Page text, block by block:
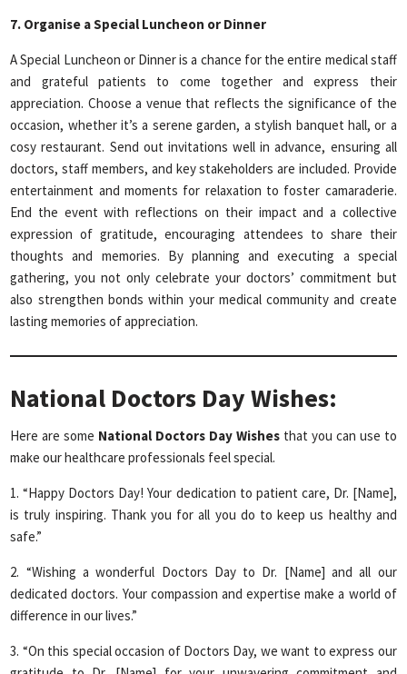
7. Organise a Special Luncheon or Dinner
A Special Luncheon or Dinner is a chance for the entire medical staff
and grateful patients to come together and express their
appreciation. Choose a venue that reflects the significance of the
occasion, whether it’s a serene garden, a stylish banquet hall, or a
cosy restaurant. Send out invitations well in advance, ensuring all
doctors, staff members, and key stakeholders are included. Provide
entertainment and moments for relaxation to foster camaraderie.
End the event with reflections on their impact and a collective
expression of gratitude, encouraging attendees to share their
thoughts and memories. By planning and executing a special
gathering, you not only celebrate your doctors’ commitment but
also strengthen bonds within your medical community and create
lasting memories of appreciation.
National Doctors Day Wishes:
Here are some National Doctors Day Wishes that you can use to
make our healthcare professionals feel special.
1. “Happy Doctors Day! Your dedication to patient care, Dr. [Name],
is truly inspiring. Thank you for all you do to keep us healthy and
safe.”
2. “Wishing a wonderful Doctors Day to Dr. [Name] and all our
dedicated doctors. Your compassion and expertise make a world of
difference in our lives.”
3. “On this special occasion of Doctors Day, we want to express our